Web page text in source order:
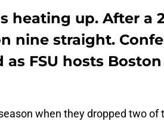
heating up. After a
nine straight.
FSU hosts Boston
when they dropped two of